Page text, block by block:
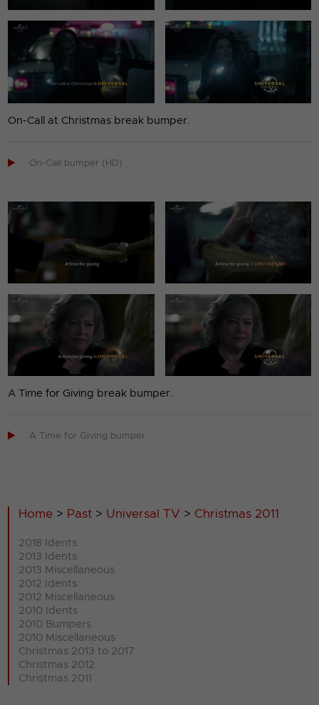
On-Call at Christmas break bumper.
 On-Call bumper (HD)
A Time for Giving break bumper.
 A Time for Giving bumper
Home > Past > Universal TV > Christmas 2011
2018 Idents
2013 Idents
2013 Miscellaneous
2012 Idents
2012 Miscellaneous
2010 Idents
2010 Bumpers
2010 Miscellaneous
Christmas 2013 to 2017
Christmas 2012
Christmas 2011